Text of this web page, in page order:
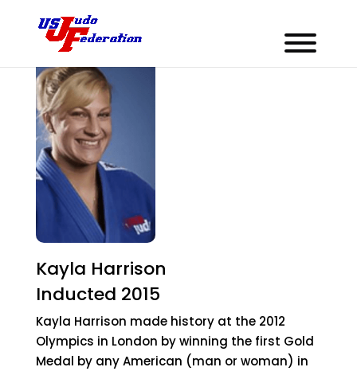
Kayla Harrison
Inducted 2015
Kayla Harrison made history at the 2012
Olympics in London by winning the first Gold
Medal by any American (man or woman) in